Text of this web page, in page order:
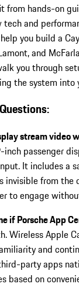
from hands-on
and
you build a
and
you through
the system into
stream video
passenger
It includes a
invisible from the
to engage
if Porsche App
Wireless Apple
and
party apps
based on